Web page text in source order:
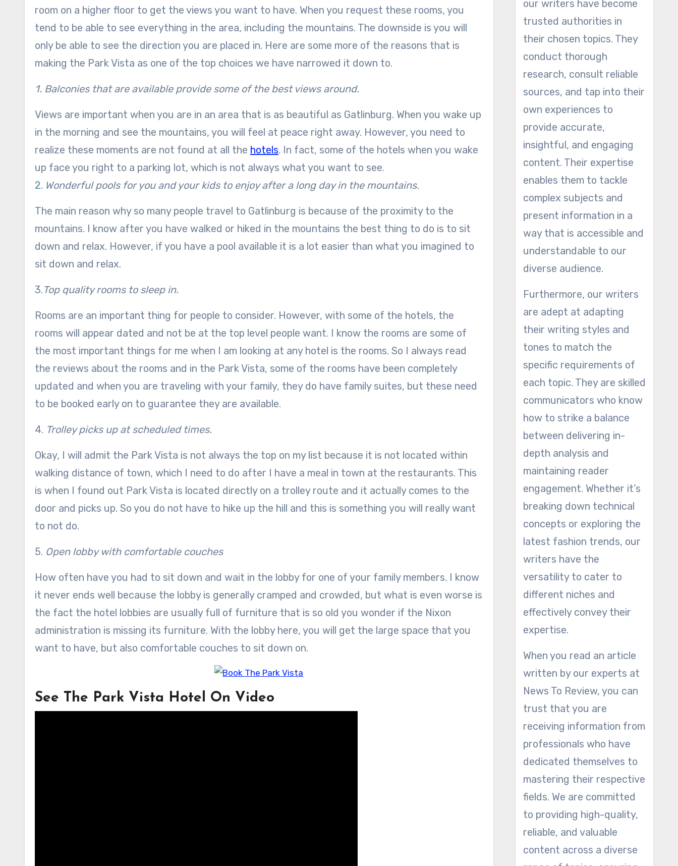
room on a higher floor to get the views you want to have. When you request these rooms, you
tend to be able to see everything in the area, including the mountains. The downside is you will
only be able to see the direction you are placed in. Here are some more of the reasons that is
making the Park Vista as one of the top choices we have narrowed it down to.
1. Balconies that are available provide some of the best views around.
Views are important when you are in an area that is as beautiful as Gatlinburg. When you wake up
in the morning and see the mountains, you will feel at peace right away. However, you need to
realize these moments are not found at all the hotels. In fact, some of the hotels when you wake
up face you right to a parking lot, which is not always what you want to see.
2. Wonderful pools for you and your kids to enjoy after a long day in the mountains.
The main reason why so many people travel to Gatlinburg is because of the proximity to the
mountains. I know after you have walked or hiked in the mountains the best thing to do is to sit
down and relax. However, if you have a pool available it is a lot easier than what you imagined to
sit down and relax.
3.Top quality rooms to sleep in.
Rooms are an important thing for people to consider. However, with some of the hotels, the
rooms will appear dated and not be at the top level people want. I know the rooms are some of
the most important things for me when I am looking at any hotel is the rooms. So I always read
the reviews about the rooms and in the Park Vista, some of the rooms have been completely
updated and when you are traveling with your family, they do have family suites, but these need
to be booked early on to guarantee they are available.
4. Trolley picks up at scheduled times.
Okay, I will admit the Park Vista is not always the top on my list because it is not located within
walking distance of town, which I need to do after I have a meal in town at the restaurants. This
is when I found out Park Vista is located directly on a trolley route and it actually comes to the
door and picks up. So you do not have to hike up the hill and this is something you will really want
to not do.
5. Open lobby with comfortable couches
How often have you had to sit down and wait in the lobby for one of your family members. I know
it never ends well because the lobby is generally cramped and crowded, but what is even worse is
the fact the hotel lobbies are usually full of furniture that is so old you wonder if the Nixon
administration is missing its furniture. With the lobby here, you will get the large space that you
want to have, but also comfortable couches to sit down on.
See The Park Vista Hotel On Video
our writers have become
trusted authorities in
their chosen topics. They
conduct thorough
research, consult reliable
sources, and tap into their
own experiences to
provide accurate,
insightful, and engaging
content. Their expertise
enables them to tackle
complex subjects and
present information in a
way that is accessible and
understandable to our
diverse audience.
Furthermore, our writers
are adept at adapting
their writing styles and
tones to match the
specific requirements of
each topic. They are skilled
communicators who know
how to strike a balance
between delivering in-
depth analysis and
maintaining reader
engagement. Whether it’s
breaking down technical
concepts or exploring the
latest fashion trends, our
writers have the
versatility to cater to
different niches and
effectively convey their
expertise.
When you read an article
written by our experts at
News To Review, you can
trust that you are
receiving information from
professionals who have
dedicated themselves to
mastering their respective
fields. We are committed
to providing high-quality,
reliable, and valuable
content across a diverse